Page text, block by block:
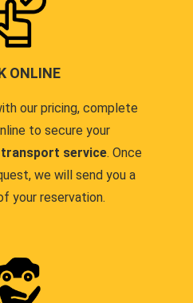
ONLINE
our pricing, complete
to secure your
service. Once
we will send you a
your reservation.